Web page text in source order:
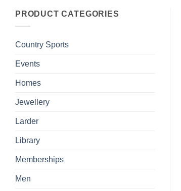
PRODUCT CATEGORIES
Country Sports
Events
Homes
Jewellery
Larder
Library
Memberships
Men